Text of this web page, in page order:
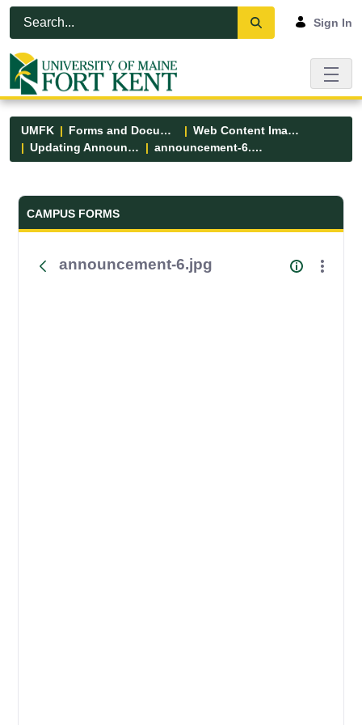
Skip to Main Content
Open Accessibility Menu
Sign In
UMFK Forms and Documents
Web Content Images
Updating Announcements
announcement-6.jpg
Forms and Documents - UMFK
CAMPUS FORMS
announcement-6.jpg